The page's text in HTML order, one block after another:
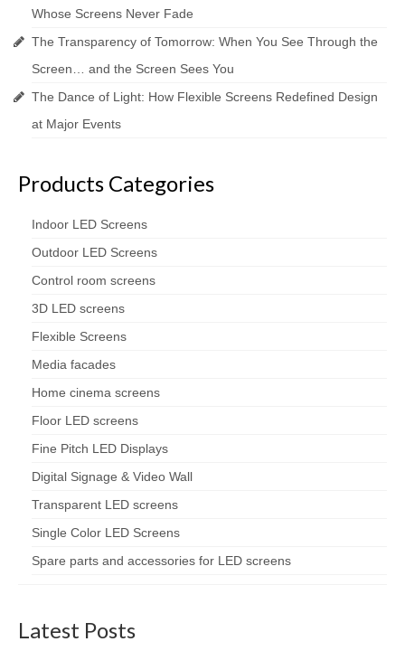
Whose Screens Never Fade
The Transparency of Tomorrow: When You See Through the
Screen… and the Screen Sees You
The Dance of Light: How Flexible Screens Redefined Design
at Major Events
Products Categories
Indoor LED Screens
Outdoor LED Screens
Control room screens
3D LED screens
Flexible Screens
Media facades
Home cinema screens
Floor LED screens
Fine Pitch LED Displays
Digital Signage & Video Wall
Transparent LED screens
Single Color LED Screens
Spare parts and accessories for LED screens
Latest Posts